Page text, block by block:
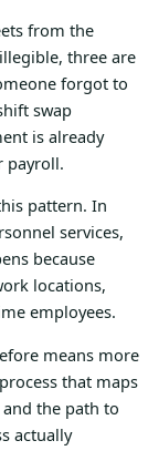
from the
three are
forgot to
swap
is already
payroll.
pattern. In
services,
because
locations,
employees.
means more
that maps
the path to
actually